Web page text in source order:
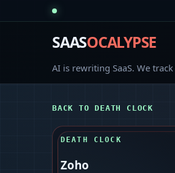
SAASOCALYPSE
AI is rewriting SaaS. We
BACK TO DEATH CLOCK
DEATH CLOCK
Zoho